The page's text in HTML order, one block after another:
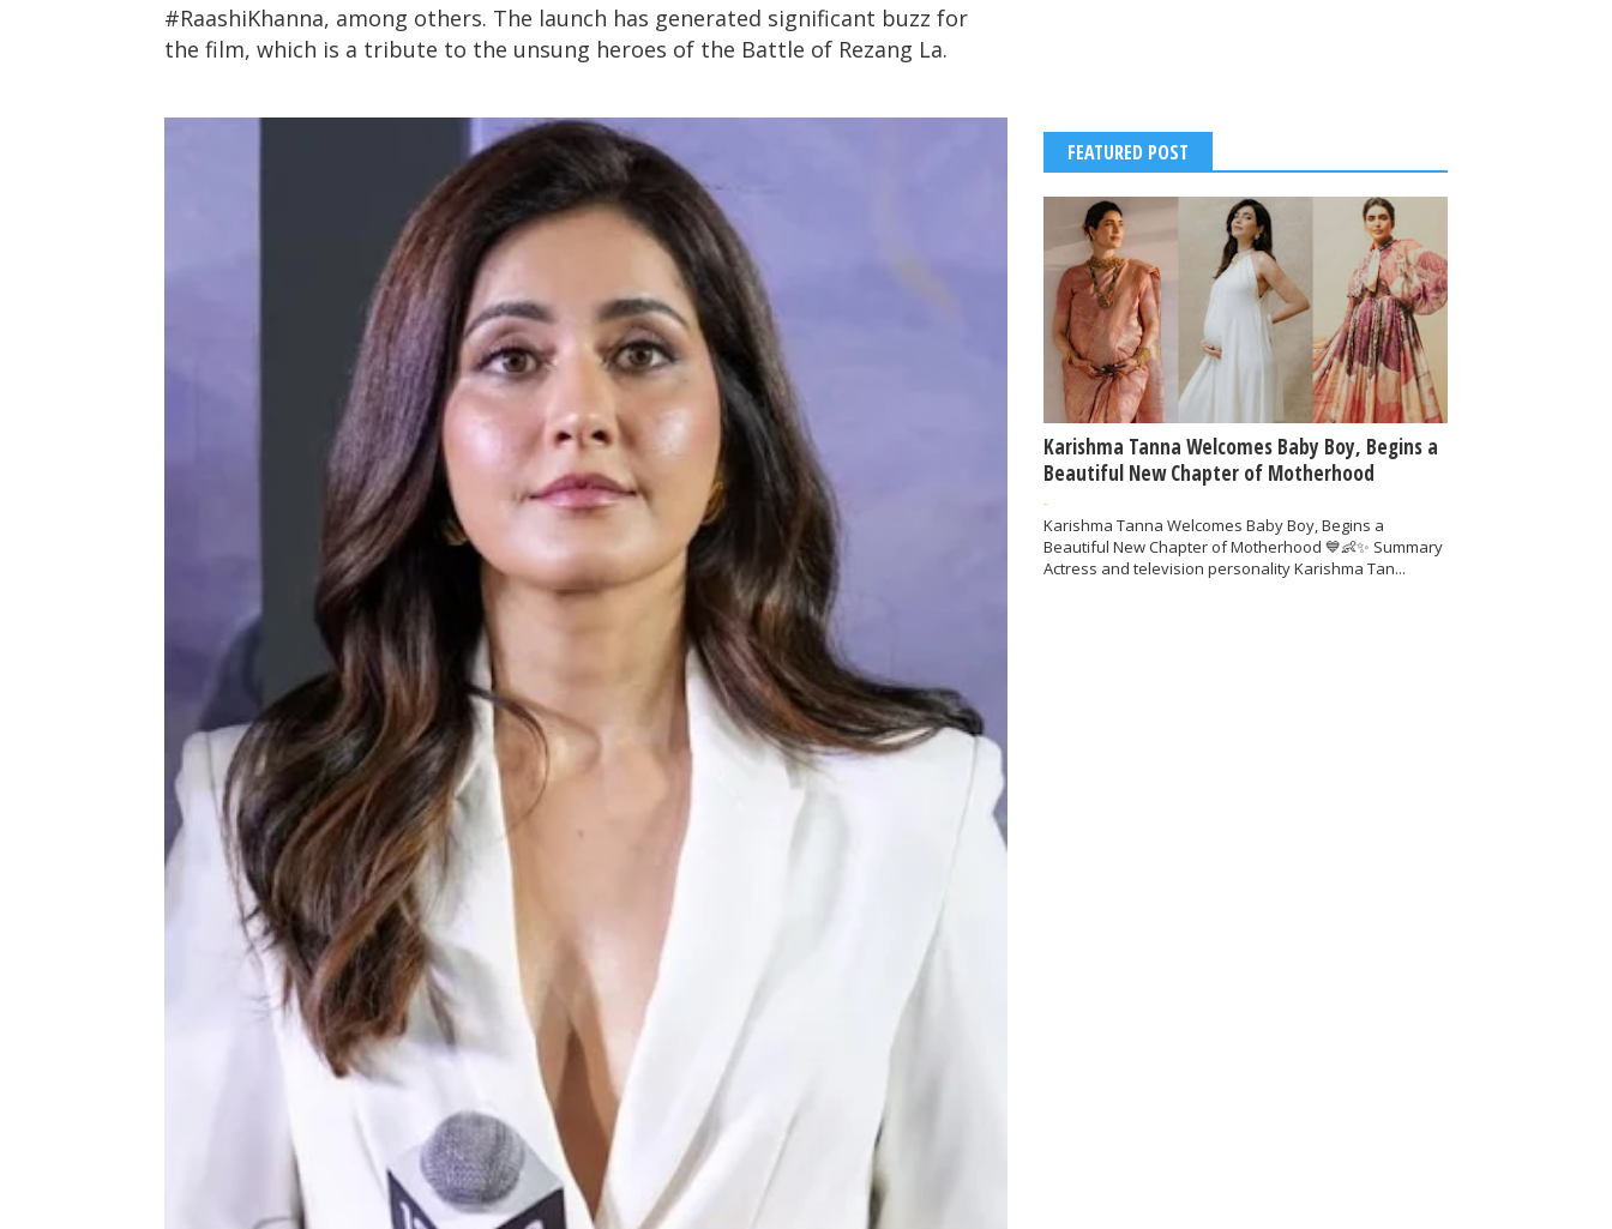
#RaashiKhanna, among others. The launch has generated significant buzz for
the film, which is a tribute to the unsung heroes of the Battle of Rezang La.
FEATURED POST
Karishma Tanna Welcomes Baby Boy, Begins a
Beautiful New Chapter of Motherhood
-
Karishma Tanna Welcomes Baby Boy, Begins a
Beautiful New Chapter of Motherhood 💙👶✨ Summary
Actress and television personality Karishma Tan...